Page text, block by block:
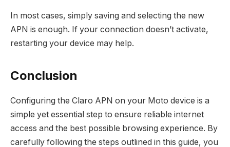
In most cases, simply saving and selecting the new
APN is enough. If your connection doesn’t activate,
restarting your device may help.
Conclusion
Configuring the Claro APN on your Moto device is a
simple yet essential step to ensure reliable internet
access and the best possible browsing experience. By
carefully following the steps outlined in this guide, you